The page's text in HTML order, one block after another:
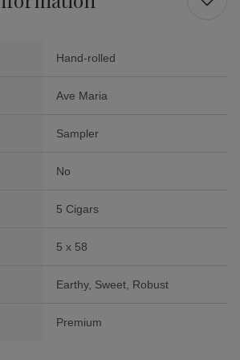
Hand-rolled
Ave Maria
Sampler
No
5 Cigars
5 x 58
Earthy, Sweet, Robust
Premium